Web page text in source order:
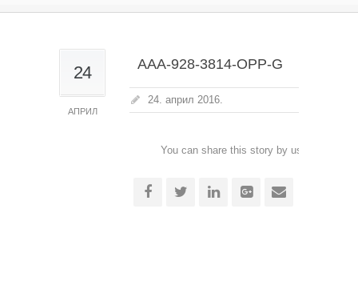
24
АПРИЛ
AAA-928-3814-OPP-G
24. април 2016.
You can share this story by using your